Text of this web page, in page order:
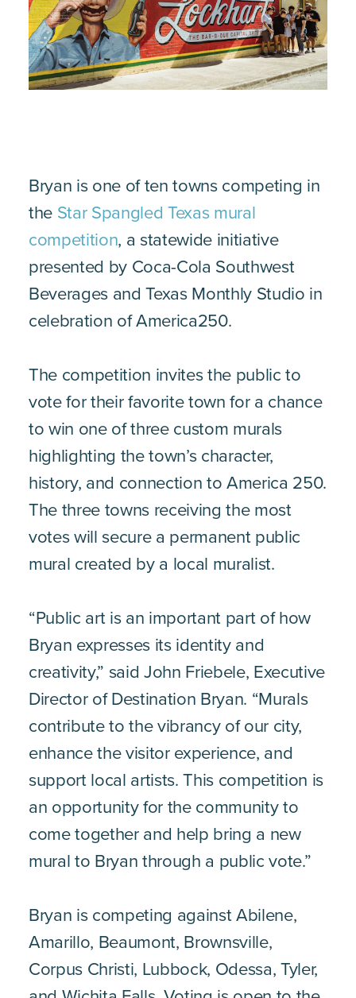
Bryan is one of ten towns competing in
the Star Spangled Texas mural
competition, a statewide initiative
presented by Coca-Cola Southwest
Beverages and Texas Monthly Studio in
celebration of America250.
The competition invites the public to
vote for their favorite town for a chance
to win one of three custom murals
highlighting the town’s character,
history, and connection to America 250.
The three towns receiving the most
votes will secure a permanent public
mural created by a local muralist.
“Public art is an important part of how
Bryan expresses its identity and
creativity,” said John Friebele, Executive
Director of Destination Bryan. “Murals
contribute to the vibrancy of our city,
enhance the visitor experience, and
support local artists. This competition is
an opportunity for the community to
come together and help bring a new
mural to Bryan through a public vote.”
Bryan is competing against Abilene,
Amarillo, Beaumont, Brownsville,
Corpus Christi, Lubbock, Odessa, Tyler,